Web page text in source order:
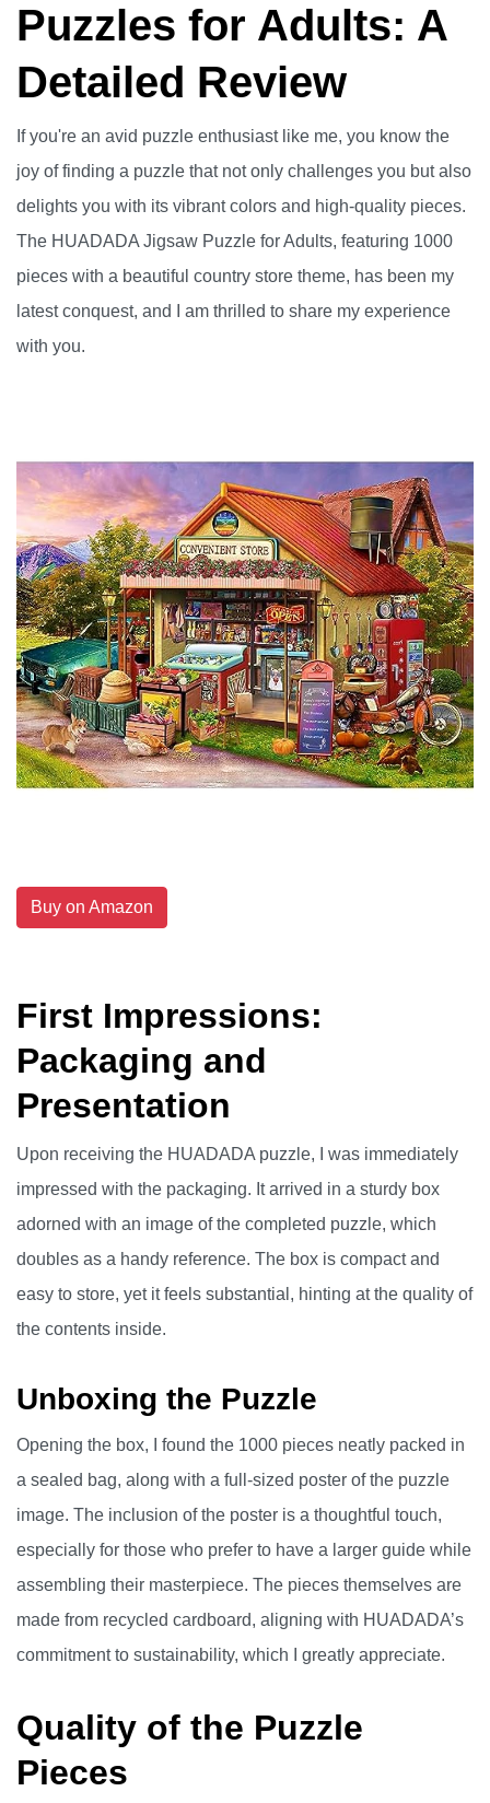
Puzzles for Adults: A
Detailed Review
If you're an avid puzzle enthusiast like me, you know the
joy of finding a puzzle that not only challenges you but also
delights you with its vibrant colors and high-quality pieces.
The HUADADA Jigsaw Puzzle for Adults, featuring 1000
pieces with a beautiful country store theme, has been my
latest conquest, and I am thrilled to share my experience
with you.
Buy on Amazon
First Impressions:
Packaging and
Presentation
Upon receiving the HUADADA puzzle, I was immediately
impressed with the packaging. It arrived in a sturdy box
adorned with an image of the completed puzzle, which
doubles as a handy reference. The box is compact and
easy to store, yet it feels substantial, hinting at the quality of
the contents inside.
Unboxing the Puzzle
Opening the box, I found the 1000 pieces neatly packed in
a sealed bag, along with a full-sized poster of the puzzle
image. The inclusion of the poster is a thoughtful touch,
especially for those who prefer to have a larger guide while
assembling their masterpiece. The pieces themselves are
made from recycled cardboard, aligning with HUADADA’s
commitment to sustainability, which I greatly appreciate.
Quality of the Puzzle
Pieces